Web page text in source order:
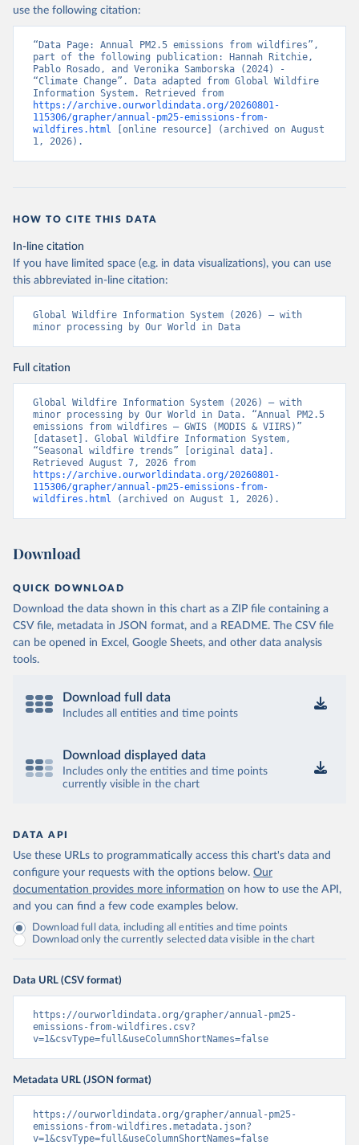
use the following citation:
“Data Page: Annual PM2.5 emissions from wildfires”,
part of the following publication: Hannah Ritchie,
Pablo Rosado, and Veronika Samborska (2024) -
“Climate Change”. Data adapted from Global Wildfire
https://archive.ourworldindata.org/20260801-
115306/grapher/annual-pm25-emissions-from-
wildfires.html [online resource] (archived on August
1, 2026).
HOW TO CITE THIS DATA
In-line citation
If you have limited space (e.g. in data visualizations), you can use
this abbreviated in-line citation:
Global Wildfire Information System (2026) – with
minor processing by Our World in Data
Full citation
Global Wildfire Information System (2026) – with
minor processing by Our World in Data. “Annual PM2.5
emissions from wildfires – GWIS (MODIS & VIIRS)”
[dataset]. Global Wildfire Information System,
“Seasonal wildfire trends” [original data].
https://archive.ourworldindata.org/20260801-
115306/grapher/annual-pm25-emissions-from-
wildfires.html (archived on August 1, 2026).
Download
QUICK DOWNLOAD
Download the data shown in this chart as a ZIP file containing a
CSV file, metadata in JSON format, and a README. The CSV file
can be opened in Excel, Google Sheets, and other data analysis
tools.
Download full data
Includes all entities and time points
Download displayed data
Includes only the entities and time points
currently visible in the chart
DATA API
Use these URLs to programmatically access this chart's data and
configure your requests with the options below. Our
documentation provides more information on how to use the API,
and you can find a few code examples below.
Download full data, including all entities and time points
Download only the currently selected data visible in the chart
Data URL (CSV format)
https://ourworldindata.org/grapher/annual-pm25-
emissions-from-wildfires.csv?
v=1&csvType=full&useColumnShortNames=false
Metadata URL (JSON format)
https://ourworldindata.org/grapher/annual-pm25-
emissions-from-wildfires.metadata.json?
v=1&csvType=full&useColumnShortNames=false